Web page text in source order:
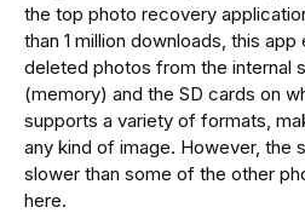
the top photo recovery
than 1 million downloads, this
deleted photos from the internal
(memory) and the SD cards on
supports a variety of formats,
any kind of image. However, the
slower than some of the other
here.